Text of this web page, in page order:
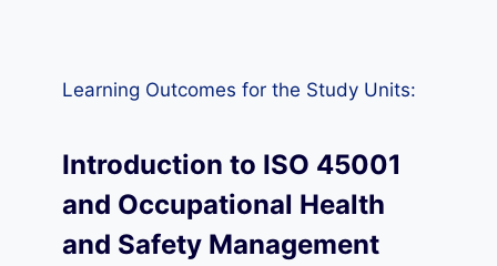
Learning Outcomes for the Study Units:
Introduction to ISO 45001
and Occupational Health
and Safety Management